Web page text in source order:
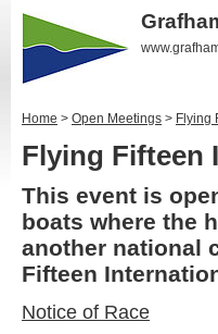
Home > Open Meetings > Flying
Flying Fifteen
This event is
boats where the
another national
Fifteen
Notice of Race